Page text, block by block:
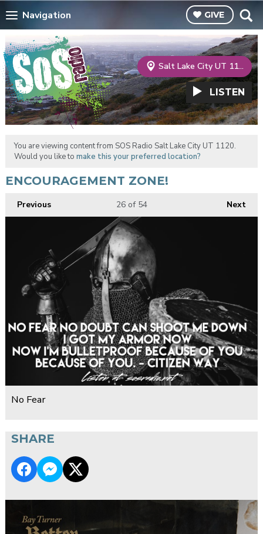
Navigation GIVE
Salt Lake City UT 1120
LISTEN
You are viewing content from SOS Radio Salt Lake City UT 1120.
Would you like to make this your preferred location?
ENCOURAGEMENT ZONE!
Previous Next
26of 54
No Fear
SHARE